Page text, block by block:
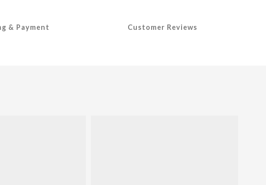
& Payment Customer Reviews